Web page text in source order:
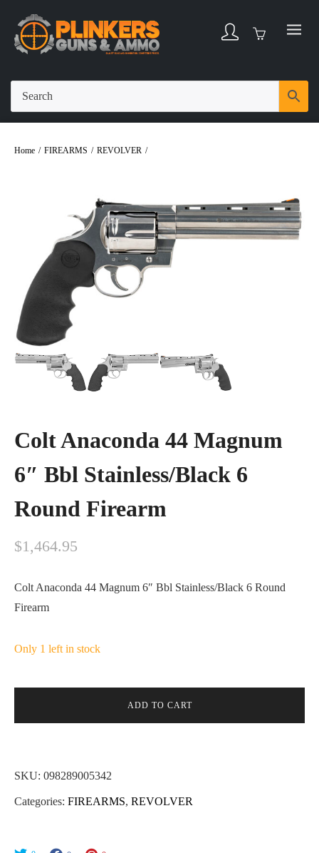
Home / FIREARMS / REVOLVER /
Colt Anaconda 44 Magnum
6″ Bbl Stainless/Black 6
Round Firearm
$1,464.95
Colt Anaconda 44 Magnum 6″ Bbl Stainless/Black 6 Round
Firearm
Only 1 left in stock
ADD TO CART
SKU: 098289005342
Categories: FIREARMS, REVOLVER